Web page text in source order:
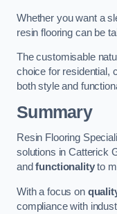
Whether you want a
resin flooring can be
The customisable
choice for residential,
both style and
Summary
Resin Flooring
solutions in Catterick
andfunctionalityto
With a focus on
compliance with